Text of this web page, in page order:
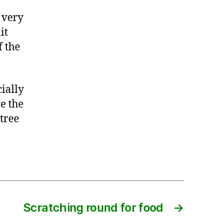
very
the
the
→
Scratching round for food